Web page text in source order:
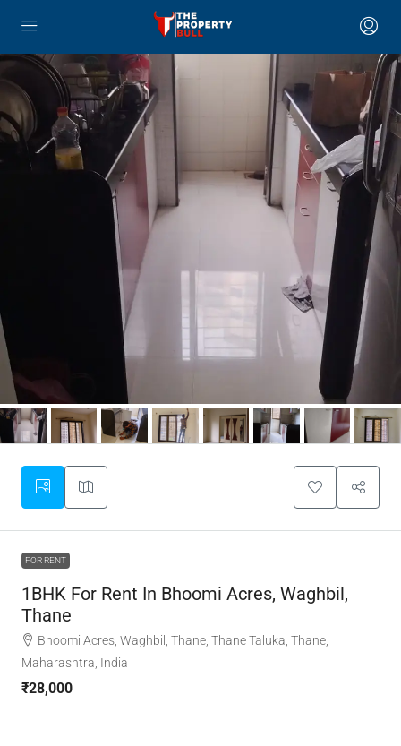
FOR RENT
1BHK For Rent In Bhoomi Acres, Waghbil,
Thane
Bhoomi Acres, Waghbil, Thane, Thane Taluka, Thane,
Maharashtra, India
₹28,000